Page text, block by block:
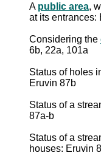
A public area,
at its entrances:
Considering the
6b, 22a, 101a
Status of holes
Eruvin 87b
Status of a
87a-b
Status of a
houses: Eruvin